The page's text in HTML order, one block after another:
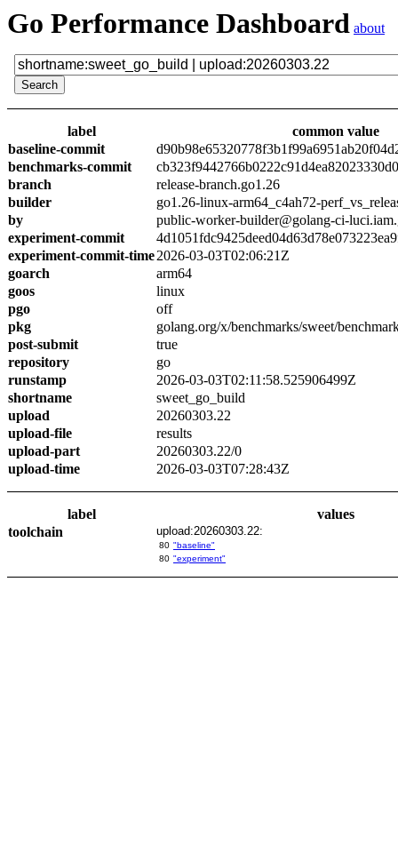
Go Performance Dashboard about
label
common value
baseline-commit
benchmarks-commit
branch
release-branch.go1.26
builder
go1.26-linux-arm64_c4ah72-
by
public-worker-builder@golang-ci-
experiment-commit
experiment-commit-time2026-03-03T02:06:21Z
goarch
arm64
goos
linux
pgo
off
pkg
golang.org/x/benchmarks/sweet/
post-submit
true
repository
go
runstamp
2026-03-03T02:11:58.525906499Z
shortname
sweet_go_build
upload
20260303.22
upload-file
results
upload-part
20260303.22/0
upload-time
2026-03-03T07:28:43Z
label
values
toolchain
upload:20260303.22:
80 "baseline"
80 "experiment"